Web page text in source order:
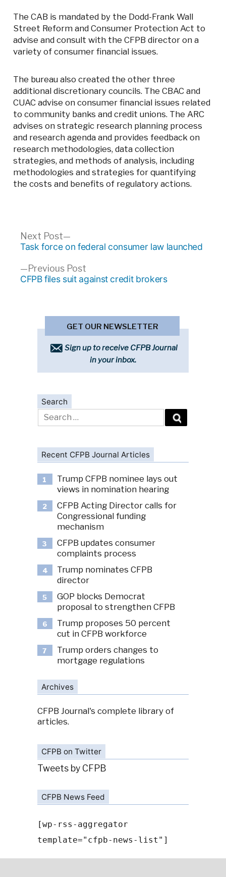
The CAB is mandated by the Dodd-Frank Wall
Street Reform and Consumer Protection Act to
advise and consult with the CFPB director on a
variety of consumer financial issues.
The bureau also created the other three
additional discretionary councils. The CBAC and
CUAC advise on consumer financial issues related
to community banks and credit unions. The ARC
advises on strategic research planning process
and research agenda and provides feedback on
research methodologies, data collection
strategies, and methods of analysis, including
methodologies and strategies for quantifying
the costs and benefits of regulatory actions.
Post
navigation
Previous PostPrevious
post:
CFPB files suit against credit brokers
Next Post
Next
post:
Task force on federal consumer law launched
GET OUR NEWSLETTER
Sign up to receive CFPB Journal
in your inbox.
Search
Search
for:
Recent CFPB Journal Articles
1
Trump CFPB nominee lays out
views in nomination hearing
2
CFPB Acting Director calls for
Congressional funding
mechanism
3
CFPB updates consumer
complaints process
4
Trump nominates CFPB
director
5
GOP blocks Democrat
proposal to strengthen CFPB
6
Trump proposes 50 percent
cut in CFPB workforce
7
Trump orders changes to
mortgage regulations
Archives
CFPB Journal's complete library of
articles.
CFPB on Twitter
Tweets by CFPB
CFPB News Feed
[wp-rss-aggregator
template="cfpb-news-list"]